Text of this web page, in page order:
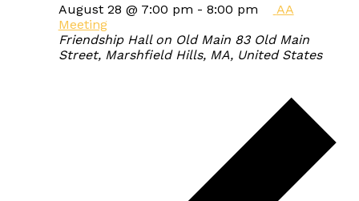
August 28 @ 7:00 pm - 8:00 pm
AA
Meeting
Friendship Hall on Old Main 83 Old Main
Street, Marshfield Hills, MA, United States